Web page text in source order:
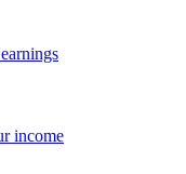
income